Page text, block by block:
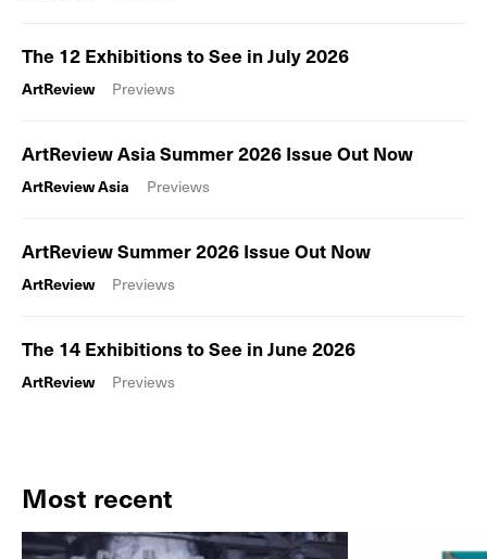
The 12 Exhibitions to See in July 2026
ArtReview Previews
ArtReview Asia Summer 2026 Issue Out Now
ArtReview Asia Previews
ArtReview Summer 2026 Issue Out Now
ArtReview Previews
The 14 Exhibitions to See in June 2026
ArtReview Previews
Most recent